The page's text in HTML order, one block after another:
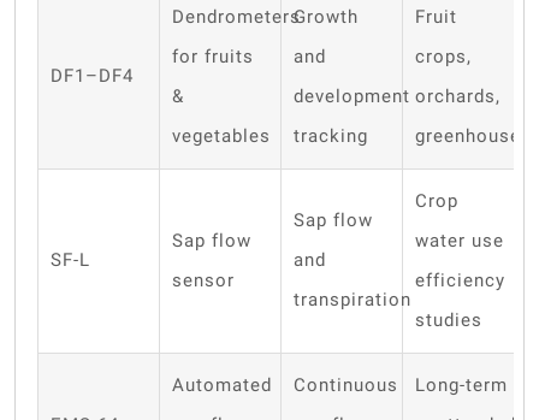
DF1–DF4
Dendrometers
for fruits
&
vegetables
Growth
and
development
tracking
Fruit
crops,
orchards,
greenhouses
SF-L
Sap flow
sensor
Sap flow
and
transpiration
Crop
water use
efficiency
studies
Automated
Continuous
Long-term